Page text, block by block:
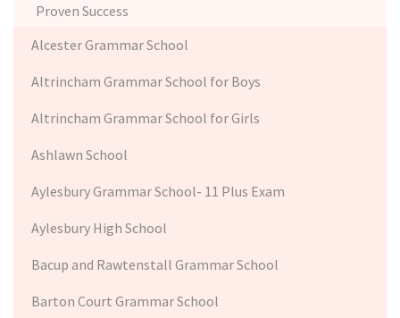
Proven Success
Alcester Grammar School
Altrincham Grammar School for Boys
Altrincham Grammar School for Girls
Ashlawn School
Aylesbury Grammar School- 11 Plus Exam
Aylesbury High School
Bacup and Rawtenstall Grammar School
Barton Court Grammar School